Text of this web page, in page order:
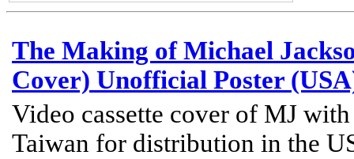
The Making of Michael
Cover) Unofficial Poster
Video cassette cover of MJ
Taiwan for distribution in the